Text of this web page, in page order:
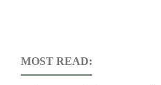
MOST READ: